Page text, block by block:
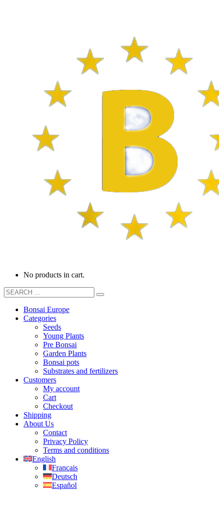
No products in cart.
Bonsai Europe
Categories
Seeds
Young Plants
Pre Bonsai
Garden Plants
Bonsai pots
Substrates and fertilizers
Customers
My account
Cart
Checkout
Shipping
About Us
Contact
Privacy Policy
Terms and conditions
English
Français
Deutsch
Español